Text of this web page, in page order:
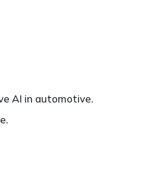
AI in automotive.